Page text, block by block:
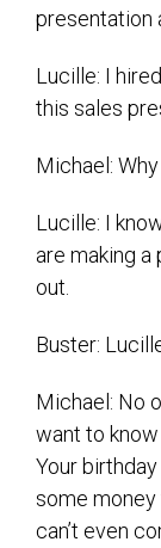
presentation
Lucille: I
this sales
Michael:
Lucille: I
are making a
out.
Buster:
Michael: No
want to
Your
some
can’t even